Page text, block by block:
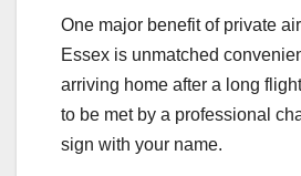
One major benefit of private
Essex is unmatched
arriving home after a long
to be met by a professional
sign with your name.